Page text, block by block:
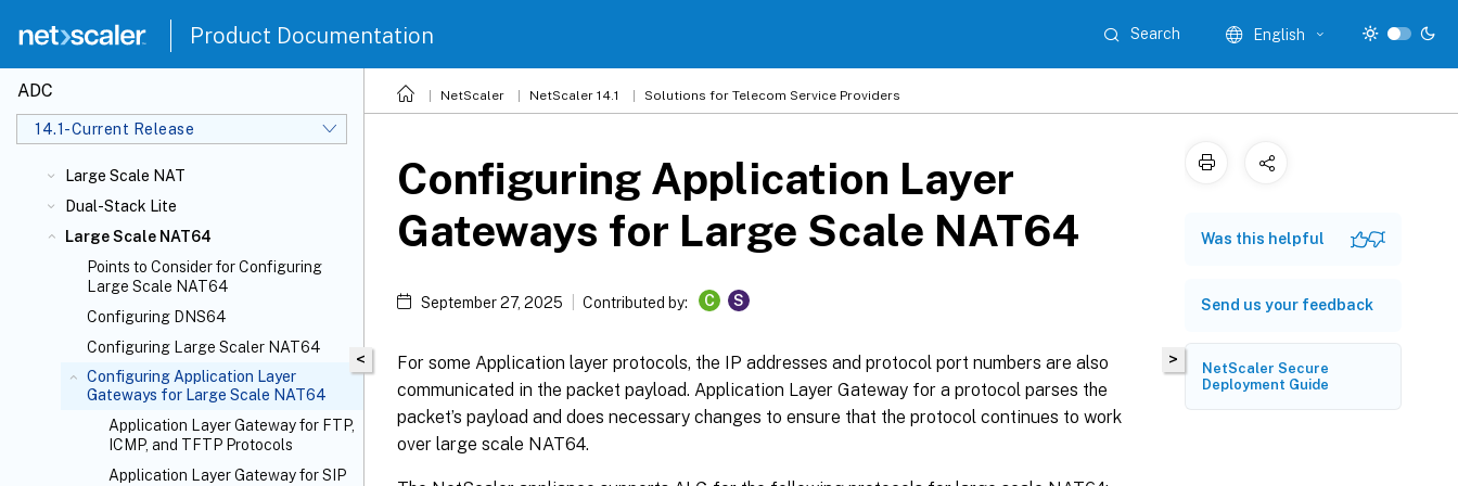
Product Documentation Search English
ADC
14.1-Current Release
Large Scale NAT
Dual-Stack Lite
Large Scale NAT64
Points to Consider for Configuring
Large Scale NAT64
Configuring DNS64
Configuring Large Scaler NAT64
Configuring Application Layer
Gateways for Large Scale NAT64
Application Layer Gateway for FTP,
ICMP, and TFTP Protocols
Application Layer Gateway for SIP
NetScaler NetScaler 14.1 Solutions for Telecom Service Providers
<
Configuring Application Layer
Gateways for Large Scale NAT64
September 27, 2025 Contributed by: C S
For some Application layer protocols, the IP addresses and protocol port numbers are also
communicated in the packet payload. Application Layer Gateway for a protocol parses the
packet’s payload and does necessary changes to ensure that the protocol continues to work
over large scale NAT64.
>
Was this helpful
Send us your feedback
NetScaler Secure
Deployment Guide